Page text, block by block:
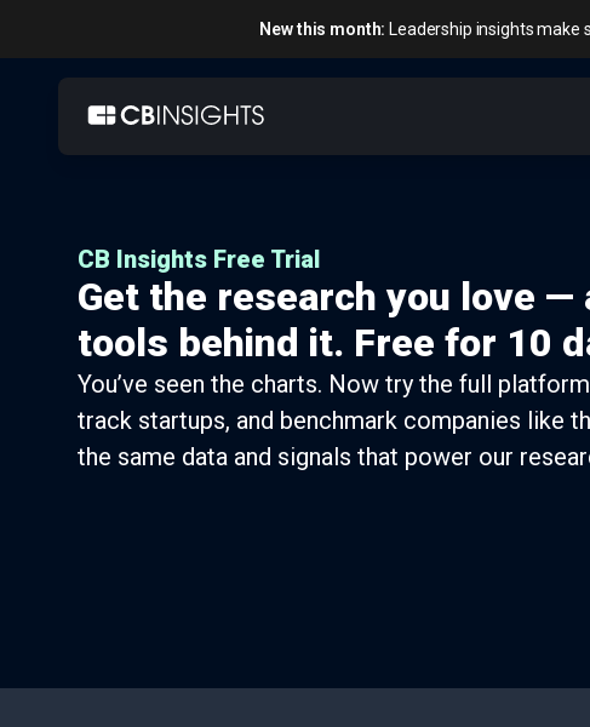
New this month: Leadership insights make
content
CB Insights Free Trial
Get the research you love —
tools behind it. Free for 10
You’ve seen the charts. Now try the full
track startups, and benchmark companies like
the same data and signals that power our